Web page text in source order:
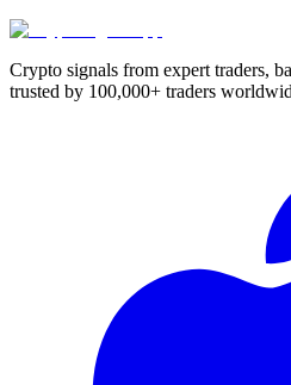
Crypto signals from expert traders,
trusted by 100,000+ traders